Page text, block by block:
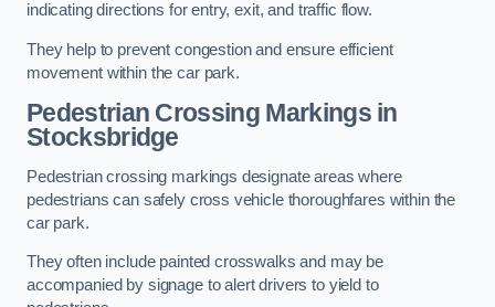
indicating directions for entry, exit, and traffic flow.
They help to prevent congestion and ensure efficient
movement within the car park.
Pedestrian Crossing Markings in
Stocksbridge
Pedestrian crossing markings designate areas where
pedestrians can safely cross vehicle thoroughfares within the
car park.
They often include painted crosswalks and may be
accompanied by signage to alert drivers to yield to